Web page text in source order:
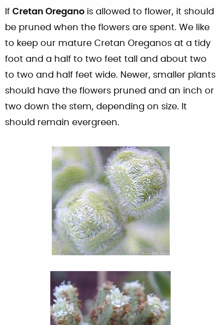
If Cretan Oregano is allowed to flower, it should
be pruned when the flowers are spent. We like
to keep our mature Cretan Oreganos at a tidy
foot and a half to two feet tall and about two
to two and half feet wide. Newer, smaller plants
should have the flowers pruned and an inch or
two down the stem, depending on size. It
should remain evergreen.